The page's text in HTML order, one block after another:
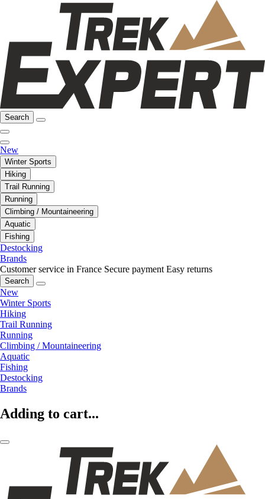
Search
New
Winter Sports
Hiking
Trail Running
Running
Climbing / Mountaineering
Aquatic
Fishing
Destocking
Brands
Customer service in France Secure payment Easy returns
Search
New
Winter Sports
Hiking
Trail Running
Running
Climbing / Mountaineering
Aquatic
Fishing
Destocking
Brands
Adding to cart...